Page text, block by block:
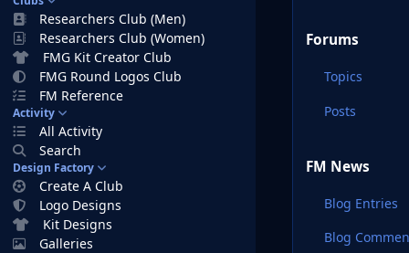
Researchers Club (Men)
Researchers Club (Women)
FMG Kit Creator Club
FMG Round Logos Club
FM Reference
Activity
All Activity
Search
Design Factory
Create A Club
Logo Designs
Kit Designs
Galleries
Forums
Topics
Posts
FM News
Blog Entries
Blog